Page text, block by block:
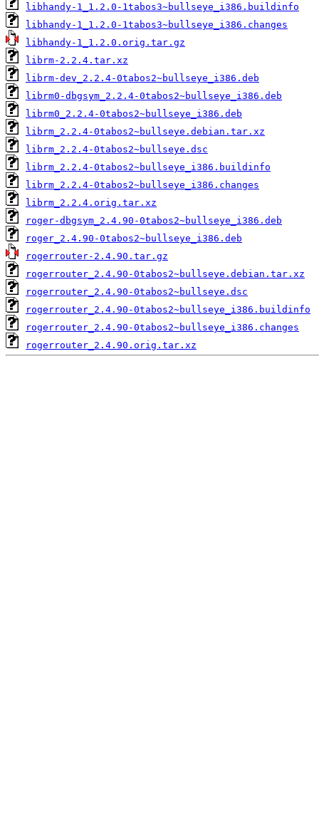
libhandy-1_1.2.0-1tabos3~bullseye_i386.buildinfo
libhandy-1_1.2.0-1tabos3~bullseye_i386.changes
libhandy-1_1.2.0.orig.tar.gz
librm-2.2.4.tar.xz
librm-dev_2.2.4-0tabos2~bullseye_i386.deb
librm0-dbgsym_2.2.4-0tabos2~bullseye_i386.deb
librm0_2.2.4-0tabos2~bullseye_i386.deb
librm_2.2.4-0tabos2~bullseye.debian.tar.xz
librm_2.2.4-0tabos2~bullseye.dsc
librm_2.2.4-0tabos2~bullseye_i386.buildinfo
librm_2.2.4-0tabos2~bullseye_i386.changes
librm_2.2.4.orig.tar.xz
roger-dbgsym_2.4.90-0tabos2~bullseye_i386.deb
roger_2.4.90-0tabos2~bullseye_i386.deb
rogerrouter-2.4.90.tar.gz
rogerrouter_2.4.90-0tabos2~bullseye.debian.tar.xz
rogerrouter_2.4.90-0tabos2~bullseye.dsc
rogerrouter_2.4.90-0tabos2~bullseye_i386.buildinfo
rogerrouter_2.4.90-0tabos2~bullseye_i386.changes
rogerrouter_2.4.90.orig.tar.xz